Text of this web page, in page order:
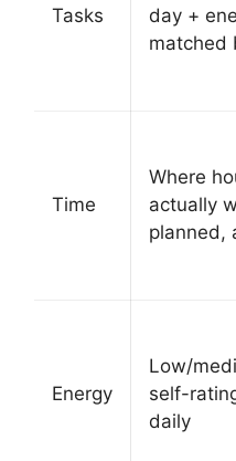
Tasks
day +
matched
Time
Where
actually
planned,
Energy
Low/
self-
daily